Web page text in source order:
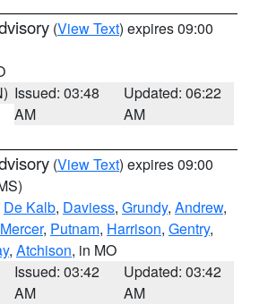
(View Text) expires 09:00
Issued: 03:48
AM
Updated: 06:22
AM
(View Text) expires 09:00
De Kalb, Daviess, Grundy, Andrew,
Mercer, Putnam, Harrison, Gentry,
, Atchison, in MO
Issued: 03:42
AM
Updated: 03:42
AM